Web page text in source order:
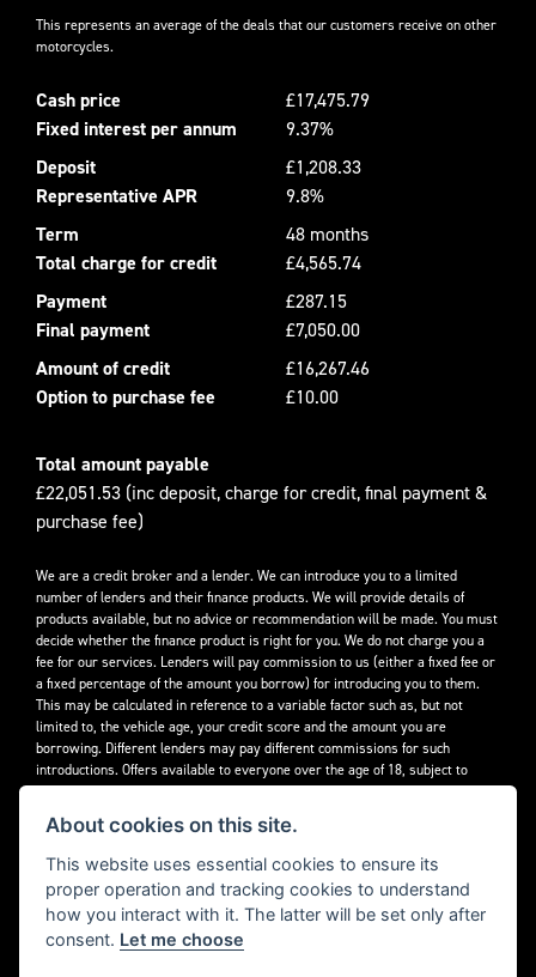
This represents an average of the deals that our customers receive on other
motorcycles.
Cash price
£17,475.79
Fixed interest per annum
9.37%
Deposit
£1,208.33
Representative APR
9.8%
Term
48 months
Total charge for credit
£4,565.74
Payment
£287.15
Final payment
£7,050.00
Amount of credit
£16,267.46
Option to purchase fee
£10.00
Total amount payable
£22,051.53 (inc deposit, charge for credit, final payment &
purchase fee)
We are a credit broker and a lender. We can introduce you to a limited
number of lenders and their finance products. We will provide details of
products available, but no advice or recommendation will be made. You must
decide whether the finance product is right for you. We do not charge you a
fee for our services. Lenders will pay commission to us (either a fixed fee or
a fixed percentage of the amount you borrow) for introducing you to them.
This may be calculated in reference to a variable factor such as, but not
limited to, the vehicle age, your credit score and the amount you are
borrowing. Different lenders may pay different commissions for such
introductions. Offers available to everyone over the age of 18, subject to
credit approval.
Decidebloom Ltd t/a Triumphworld are authorised and regulated by the
Financial Conduct Authority. Our Firm Reference Number (FRN) is 308726.
About cookies on this site.
This website uses essential cookies to ensure its
proper operation and tracking cookies to understand
how you interact with it. The latter will be set only after
consent. Let me choose